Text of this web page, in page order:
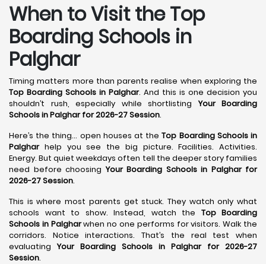
When to Visit the Top
Boarding Schools in
Palghar
Timing matters more than parents realise when exploring the
Top Boarding Schools in Palghar. And this is one decision you
shouldn’t rush, especially while shortlistingYour Boarding
Schools in Palghar for 2026-27 Session.
Here’s the thing… open houses at theTop Boarding Schools in
Palgharhelp you see the big picture. Facilities. Activities.
Energy. But quiet weekdays often tell the deeper story families
need before choosingYour Boarding Schools in Palghar for
2026-27 Session.
This is where most parents get stuck. They watch only what
schools want to show. Instead, watch the Top Boarding
Schools in Palgharwhen no one performs for visitors. Walk the
corridors. Notice interactions. That’s the real test when
evaluatingYour Boarding Schools in Palghar for 2026-27
Session.